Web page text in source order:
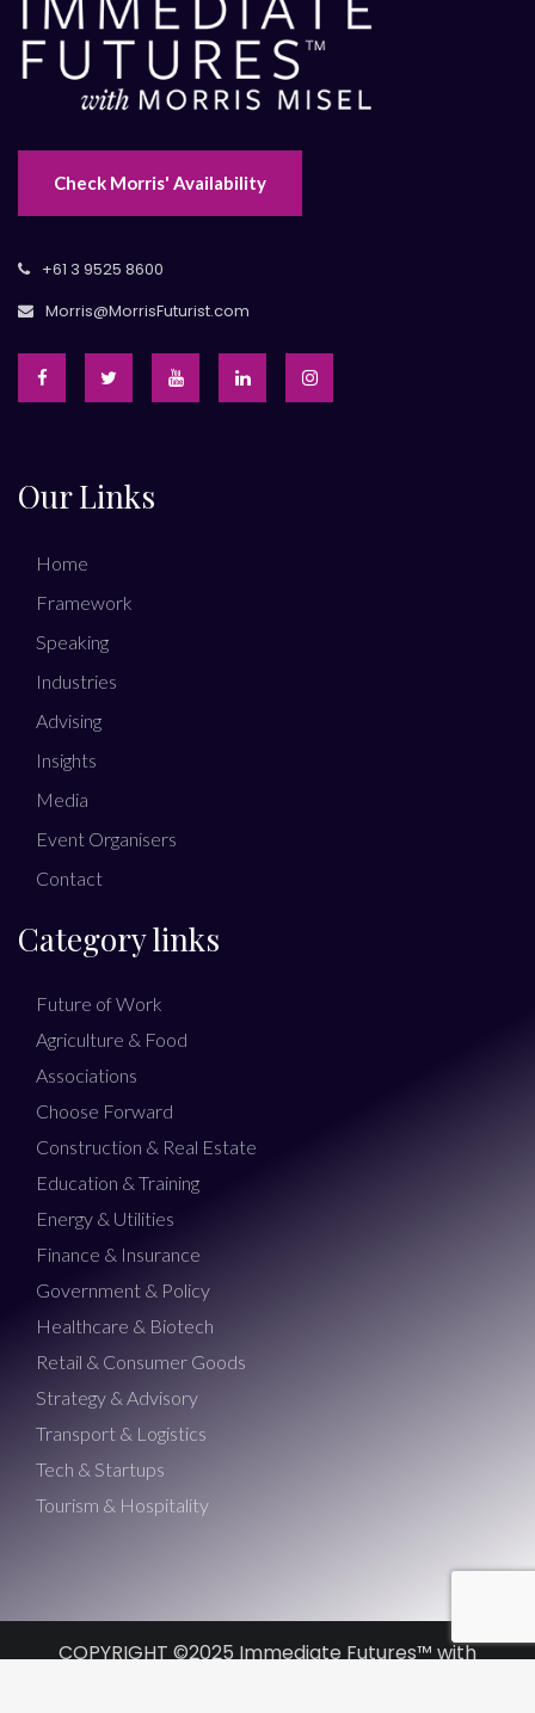
Check Morris' Availability
+61 3 9525 8600
Morris@MorrisFuturist.com
Our Links
Home
Framework
Speaking
Industries
Advising
Insights
Media
Event Organisers
Contact
Category links
Future of Work
Agriculture & Food
Associations
Choose Forward
Construction & Real Estate
Education & Training
Energy & Utilities
Finance & Insurance
Government & Policy
Healthcare & Biotech
Retail & Consumer Goods
Strategy & Advisory
Transport & Logistics
Tech & Startups
Tourism & Hospitality
COPYRIGHT ©2025 Immediate Futures™ with